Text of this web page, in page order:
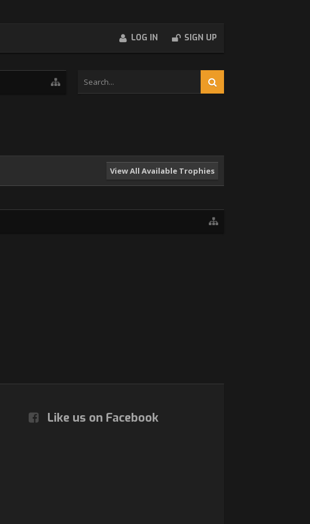
LOG IN SIGN UP
View All Available Trophies
Like us on Facebook